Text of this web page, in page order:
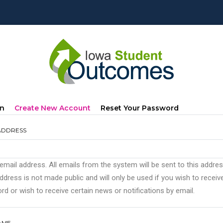
Create New Account (active
Reset Your Password
address. All emails from the system will be sent to this
is not made public and will only be used if you wish to
or wish to receive certain news or notifications by email.